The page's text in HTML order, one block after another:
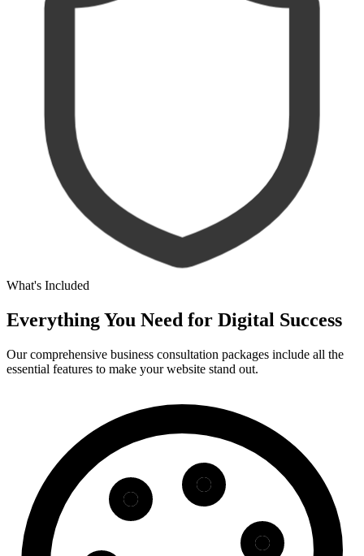
What's Included
Everything You Need for Digital Success
Our comprehensive business consultation packages include all the
essential features to make your website stand out.